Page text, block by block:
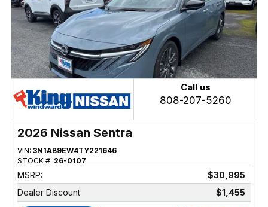
Call us
808-207-5260
2026 Nissan Sentra
VIN: 3N1AB9EW4TY221646
STOCK #: 26-0107
MSRP:
$30,995
Dealer Discount
$1,455